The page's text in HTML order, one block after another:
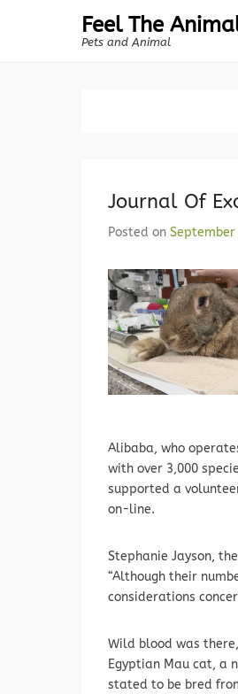
Feel The
Pets and Animal
Journal Of
Posted on September
Alibaba, who
with over 3,000
supported a
on-line.
Stephanie Jayson,
“Although their
considerations
Wild blood was
Egyptian Mau cat, a
stated to be bred